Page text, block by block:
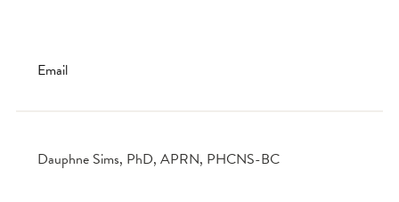
Email
Dauphne Sims, PhD, APRN, PHCNS-BC